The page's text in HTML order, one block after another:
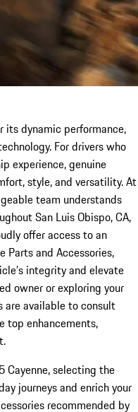
its dynamic performance,
For drivers who
experience, genuine
style, and versatility. At
team understands
San Luis Obispo, CA,
offer access to an
Parts and Accessories,
integrity and elevate
owner or exploring your
are available to consult
top enhancements,
Cayenne, selecting the
journeys and enrich your
recommended by